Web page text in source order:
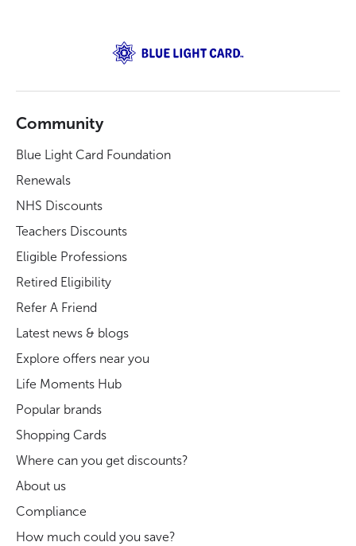
Community
Blue Light Card Foundation
Renewals
NHS Discounts
Teachers Discounts
Eligible Professions
Retired Eligibility
Refer A Friend
Latest news & blogs
Explore offers near you
Life Moments Hub
Popular brands
Shopping Cards
Where can you get discounts?
About us
Compliance
How much could you save?